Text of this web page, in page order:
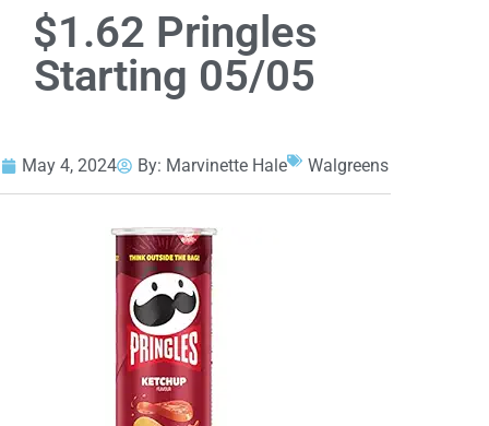
$1.62 Pringles
Starting 05/05
May 4, 2024 By: Marvinette Hale Walgreens